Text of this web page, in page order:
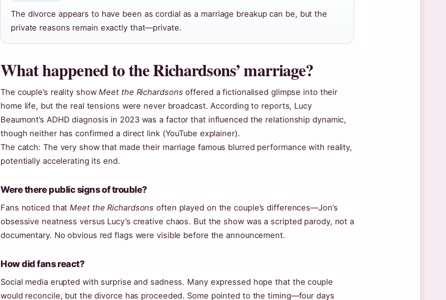
The divorce appears to have been as cordial as a marriage breakup can be, but the
private reasons remain exactly that—private.
What happened to the Richardsons’ marriage?
The couple’s reality showMeet the Richardsons offered a fictionalised glimpse into their
home life, but the real tensions were never broadcast. According to reports, Lucy
Beaumont’s ADHD diagnosis in 2023 was a factor that influenced the relationship dynamic,
though neither has confirmed a direct link (YouTube explainer).
The catch: The very show that made their marriage famous blurred performance with reality,
potentially accelerating its end.
Were there public signs of trouble?
Fans noticed thatMeet the Richardsons often played on the couple’s differences—Jon’s
obsessive neatness versus Lucy’s creative chaos. But the show was a scripted parody, not a
documentary. No obvious red flags were visible before the announcement.
How did fans react?
Social media erupted with surprise and sadness. Many expressed hope that the couple
would reconcile, but the divorce has proceeded. Some pointed to the timing—four days